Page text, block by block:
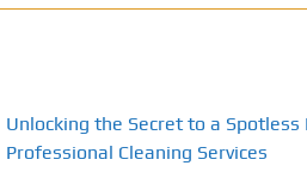
Unlocking the Secret to a
Professional Cleaning Services